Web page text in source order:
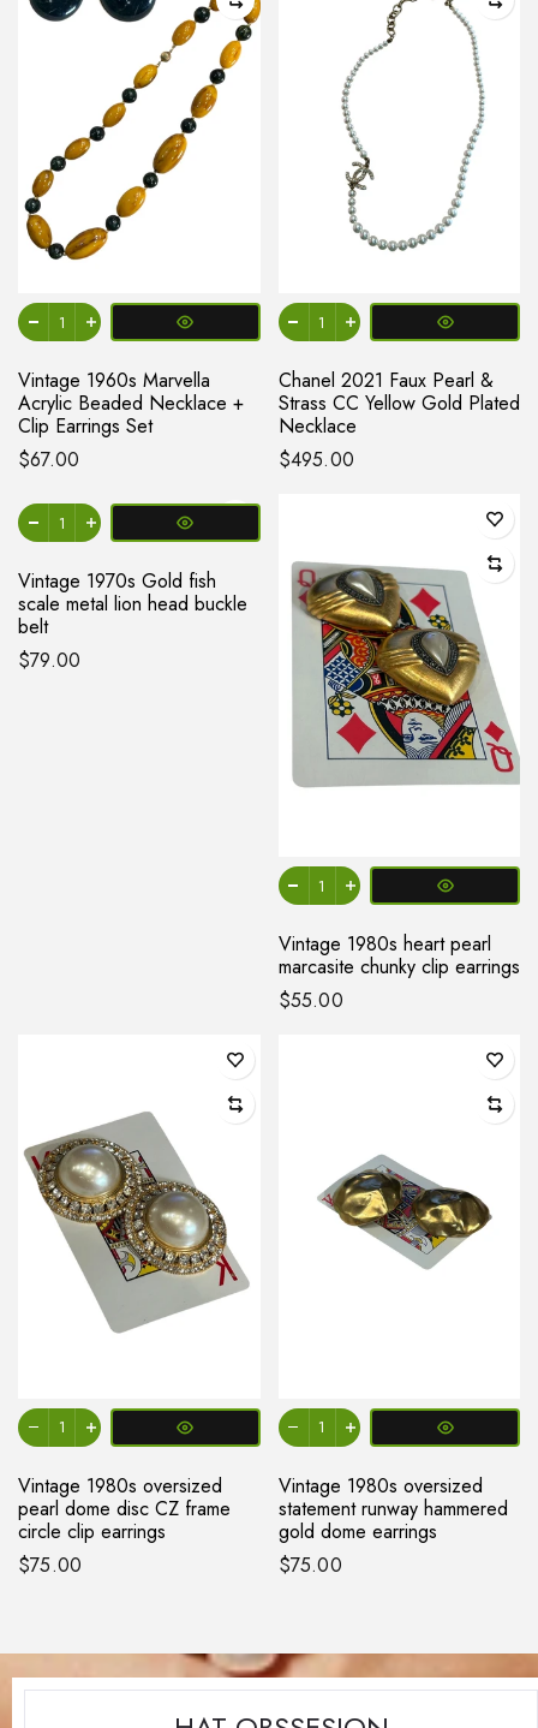
Vintage 1960s Marvella
Acrylic Beaded Necklace +
Clip Earrings Set
$67.00
Chanel 2021 Faux Pearl &
Strass CC Yellow Gold Plated
Necklace
$495.00
Vintage 1970s Gold fish
scale metal lion head buckle
belt
$79.00
Vintage 1980s heart pearl
marcasite chunky clip earrings
$55.00
Vintage 1980s oversized
pearl dome disc CZ frame
circle clip earrings
$75.00
Vintage 1980s oversized
statement runway hammered
gold dome earrings
$75.00